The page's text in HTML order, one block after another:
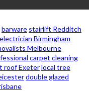
barware stairlift Redditch
Birmingham
Melbourne
carpet cleaning
roof Exeterlocal tree
double glazed